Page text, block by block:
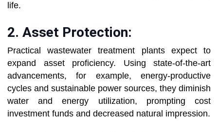
life.
2. Asset Protection:
Practical wastewater treatment plants expect to
expand asset proficiency. Using state-of-the-art
advancements, for example, energy-productive
cycles and sustainable power sources, they diminish
water and energy utilization, prompting cost
investment funds and decreased natural impression.